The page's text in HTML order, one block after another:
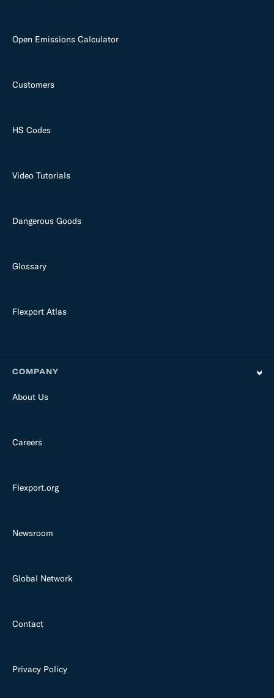
Open Emissions Calculator
Customers
HS Codes
Video Tutorials
Dangerous Goods
Glossary
Flexport Atlas
COMPANY
About Us
Careers
Flexport.org
Newsroom
Global Network
Contact
Privacy Policy